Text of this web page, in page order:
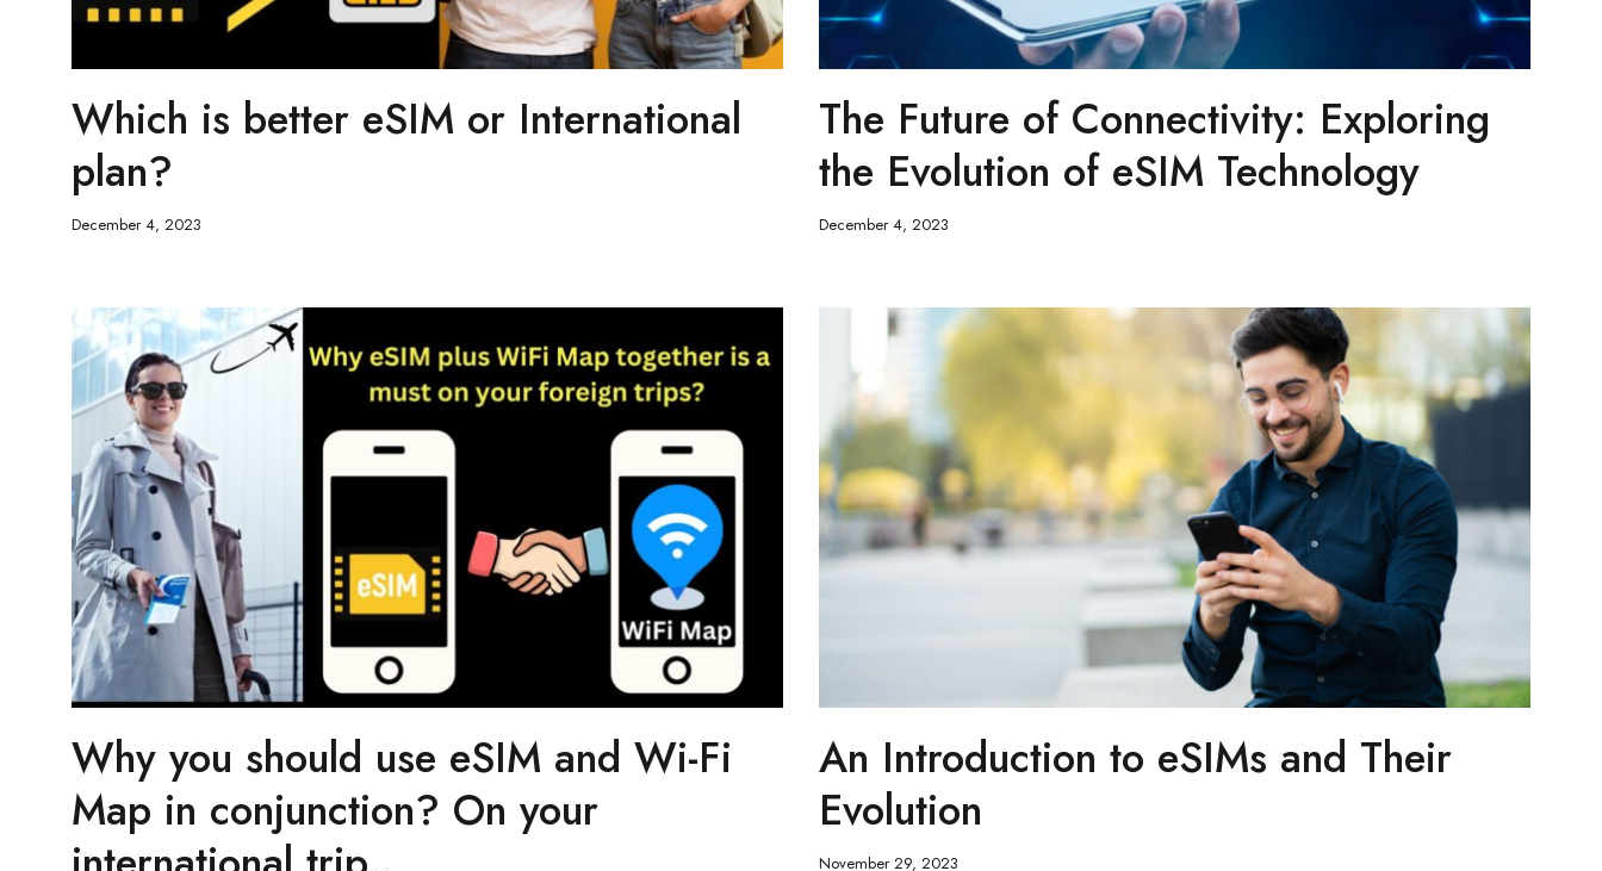
Which is better eSIM or International
plan?
December 4, 2023
The Future of Connectivity: Exploring
the Evolution of eSIM Technology
December 4, 2023
Why you should use eSIM and Wi-Fi
Map in conjunction? On your
An Introduction to eSIMs and Their
Evolution
November 29, 2023